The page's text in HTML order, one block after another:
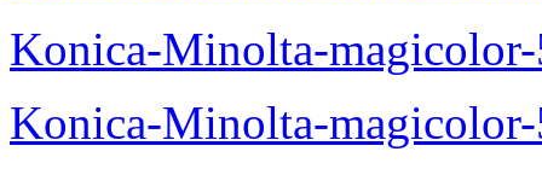
Konica-Minolta-
Konica-Minolta-